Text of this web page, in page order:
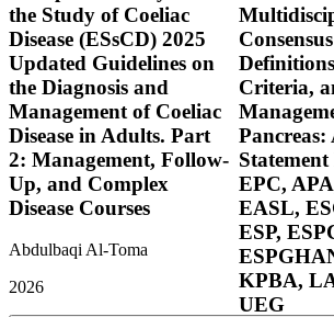
the Study of Coeliac
Disease (ESsCD) 2025
Updated Guidelines on
the Diagnosis and
Management of Coeliac
Disease in Adults. Part
2: Management, Follow-
Up, and Complex
Disease Courses
Abdulbaqi Al-Toma
2026
Criteria,
EPC,
EASL,
ESP,
KPBA,
UEG